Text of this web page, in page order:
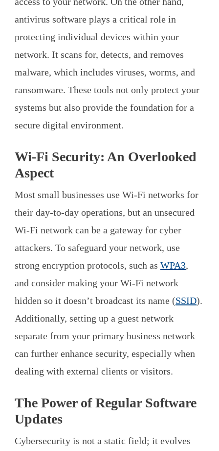
antivirus software plays a critical role in
protecting individual devices within your
network. It scans for, detects, and removes
malware, which includes viruses, worms, and
ransomware. These tools not only protect your
systems but also provide the foundation for a
secure digital environment.
Wi-Fi Security: An Overlooked
Aspect
Most small businesses use Wi-Fi networks for
their day-to-day operations, but an unsecured
Wi-Fi network can be a gateway for cyber
attackers. To safeguard your network, use
strong encryption protocols, such as WPA3,
and consider making your Wi-Fi network
hidden so it doesn’t broadcast its name (SSID).
Additionally, setting up a guest network
separate from your primary business network
can further enhance security, especially when
dealing with external clients or visitors.
The Power of Regular Software
Updates
Cybersecurity is not a static field; it evolves